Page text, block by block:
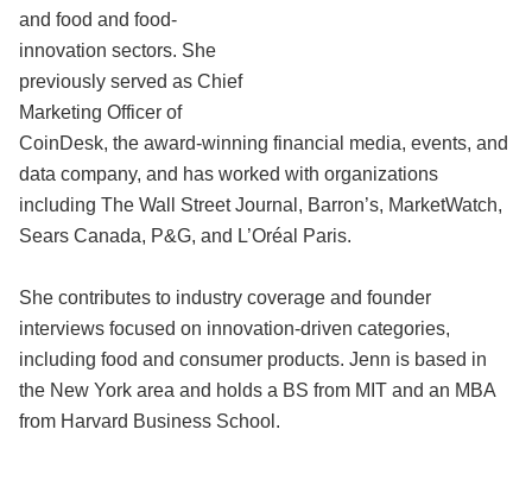
and food and food-
innovation sectors. She
previously served as Chief
Marketing Officer of
CoinDesk, the award-winning financial media, events, and
data company, and has worked with organizations
including The Wall Street Journal, Barron’s, MarketWatch,
Sears Canada, P&G, and L’Oréal Paris.
She contributes to industry coverage and founder
interviews focused on innovation-driven categories,
including food and consumer products. Jenn is based in
the New York area and holds a BS from MIT and an MBA
from Harvard Business School.